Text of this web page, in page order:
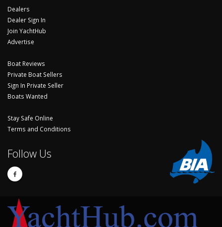
Dealers
Dealer Sign In
Join YachtHub
Advertise
Boat Reviews
Private Boat Sellers
Sign In Private Seller
Boats Wanted
Stay Safe Online
Terms and Conditions
Follow Us